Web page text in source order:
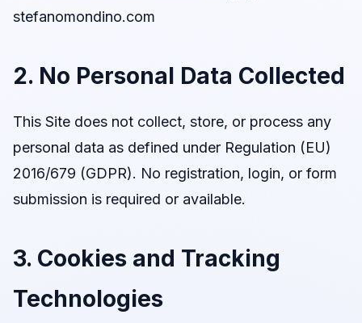
stefanomondino.com
2. No Personal Data Collected
This Site does not collect, store, or process any
personal data as defined under Regulation (EU)
2016/679 (GDPR). No registration, login, or form
submission is required or available.
3. Cookies and Tracking
Technologies